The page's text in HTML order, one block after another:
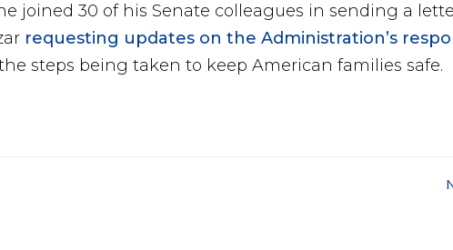
joined 30 of his Senate colleagues in sending a
requesting updates on the Administration’s
steps being taken to keep American families safe.